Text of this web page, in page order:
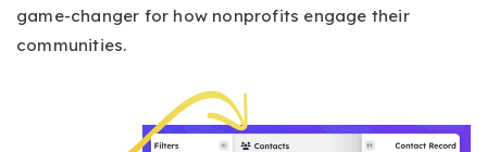
game-changer for how nonprofits engage their
communities.